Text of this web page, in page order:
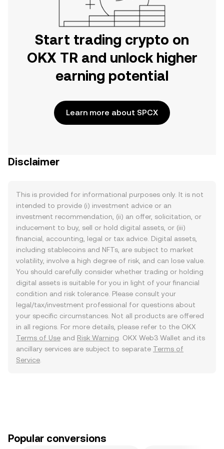
Start trading crypto on
OKX TR and unlock higher
earning potential
Learn more about SPCX
Disclaimer
This is provided for informational purposes only. It is not
intended to provide (i) investment advice or an
investment recommendation, (ii) an offer, solicitation, or
inducement to buy, sell or hold digital assets, or (iii)
financial, accounting, legal or tax advice. Digital assets,
including stablecoins and NFTs, are subject to market
volatility, involve a high degree of risk, and can lose value.
You should carefully consider whether trading or holding
digital assets is suitable for you in light of your financial
condition and risk tolerance. Please consult your
legal/tax/investment professional for questions about
your specific circumstances. Not all products are offered
in all regions. For more details, please refer to the OKX
Terms of Use and Risk Warning . OKX Web3 Wallet and its
ancillary services are subject to separate Terms of
Service
Popular conversions